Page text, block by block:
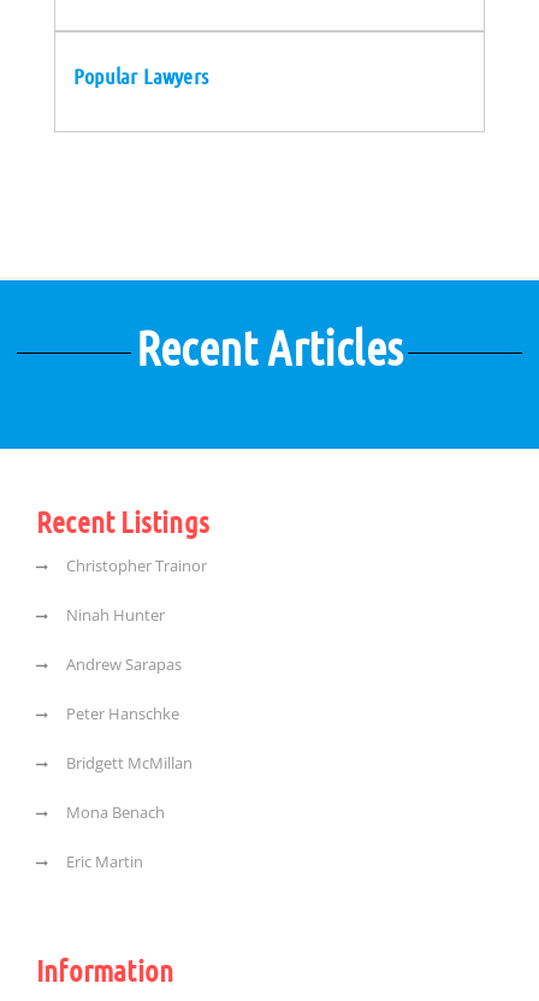
Popular Lawyers
Recent Articles
Recent Listings
Christopher Trainor
Ninah Hunter
Andrew Sarapas
Peter Hanschke
Bridgett McMillan
Mona Benach
Eric Martin
Information